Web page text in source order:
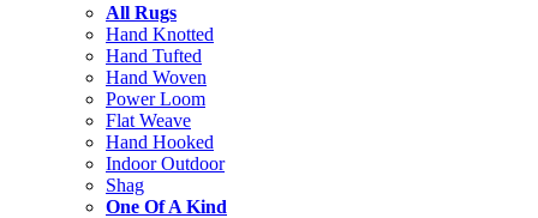
All Rugs
Hand Knotted
Hand Tufted
Hand Woven
Power Loom
Flat Weave
Hand Hooked
Indoor Outdoor
Shag
One Of A Kind